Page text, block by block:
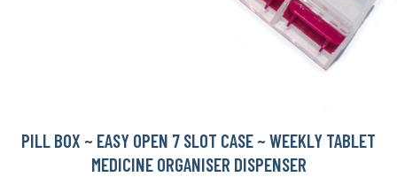
PILL BOX ~ EASY OPEN 7 SLOT CASE ~ WEEKLY TABLET
MEDICINE ORGANISER DISPENSER